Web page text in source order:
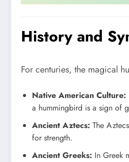
History and
For centuries, the magical
Native American Culture:
a hummingbird is a sign of
Ancient Aztecs: The
for strength.
Ancient Greeks: In Greek